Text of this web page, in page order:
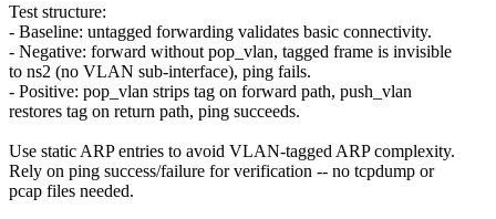
Test structure:
- Baseline: untagged forwarding validates basic connectivity.
- Negative: forward without pop_vlan, tagged frame is invisible
to ns2 (no VLAN sub-interface), ping fails.
- Positive: pop_vlan strips tag on forward path, push_vlan
restores tag on return path, ping succeeds.
Use static ARP entries to avoid VLAN-tagged ARP complexity.
Rely on ping success/failure for verification -- no tcpdump or
pcap files needed.